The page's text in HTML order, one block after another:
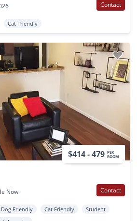
Contact
Cat Friendly
$414 - 479 PER
ROOM
Now Contact
Dog Friendly Cat Friendly
Student